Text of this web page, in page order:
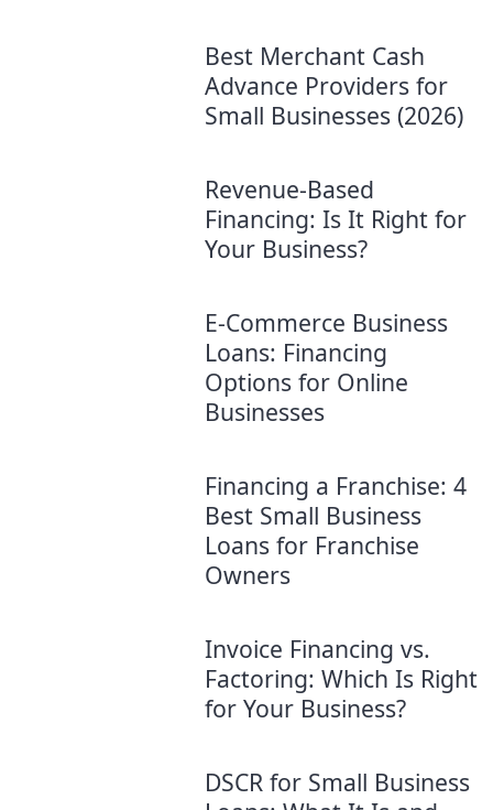
Best Merchant Cash
Advance Providers for
Small Businesses (2026)
Revenue-Based
Financing: Is It Right for
Your Business?
E-Commerce Business
Loans: Financing
Options for Online
Businesses
Financing a Franchise: 4
Best Small Business
Loans for Franchise
Owners
Invoice Financing vs.
Factoring: Which Is Right
for Your Business?
DSCR for Small Business